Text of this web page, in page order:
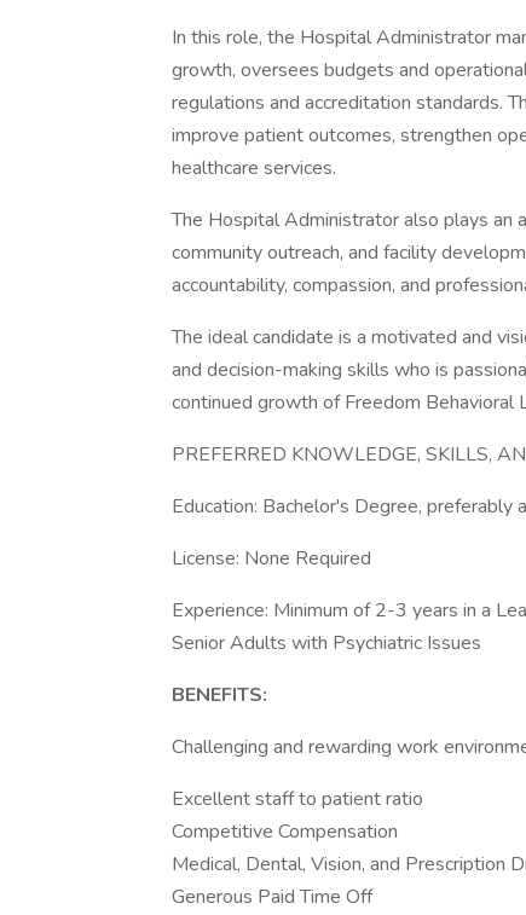
In this role, the Hospital Administrator
growth, oversees budgets and
regulations and accreditation standards.
improve patient outcomes, strengthen
healthcare services.
The Hospital Administrator also plays an
community outreach, and facility
accountability, compassion, and
The ideal candidate is a motivated and
and decision-making skills who is
continued growth of Freedom Behavioral
PREFERRED KNOWLEDGE, SKILLS,
Education: Bachelor's Degree, preferably
License: None Required
Experience: Minimum of 2-3 years in a
Senior Adults with Psychiatric Issues
BENEFITS:
Challenging and rewarding work
Excellent staff to patient ratio
Competitive Compensation
Medical, Dental, Vision, and Prescription
Generous Paid Time Off